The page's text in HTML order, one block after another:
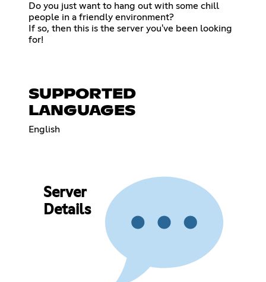
Do you just want to hang out with some chill
people in a friendly environment?
If so, then this is the server you've been looking
for!
SUPPORTED
LANGUAGES
English
Server
Details